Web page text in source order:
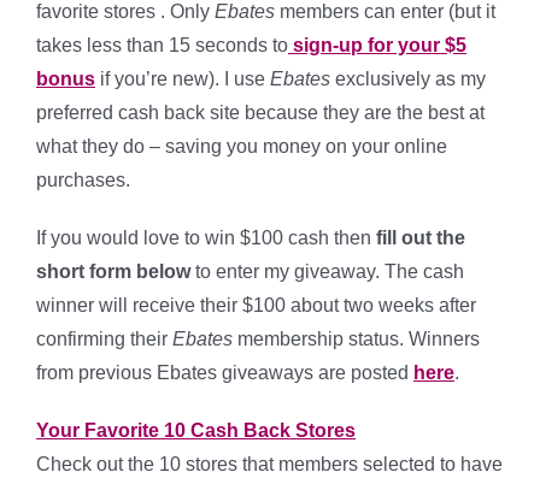
favorite stores . Only Ebates members can enter (but it
takes less than 15 seconds to sign-up for your $5
bonus if you’re new). I use Ebates exclusively as my
preferred cash back site because they are the best at
what they do – saving you money on your online
purchases.
If you would love to win $100 cash then fill out the
short form belowto enter my giveaway. The cash
winner will receive their $100 about two weeks after
confirming their Ebates membership status. Winners
from previous Ebates giveaways are posted here.
Your Favorite 10 Cash Back Stores
Check out the 10 stores that members selected to have